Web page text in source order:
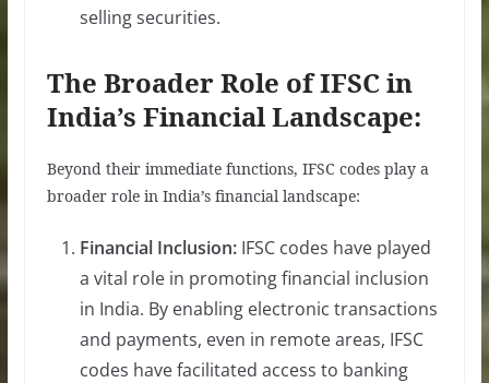
selling securities.
The Broader Role of IFSC in
India’s Financial Landscape:
Beyond their immediate functions, IFSC codes play a
broader role in India’s financial landscape:
Financial Inclusion:IFSC codes have played
a vital role in promoting financial inclusion
in India. By enabling electronic transactions
and payments, even in remote areas, IFSC
codes have facilitated access to banking